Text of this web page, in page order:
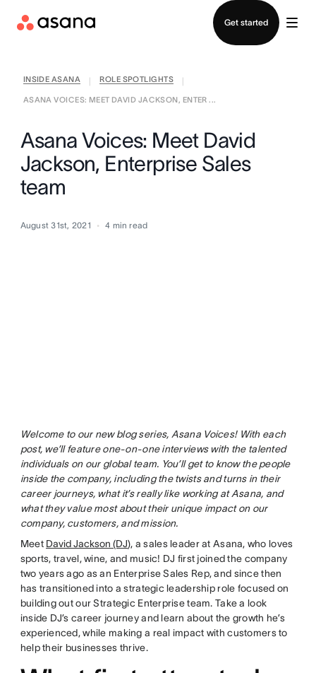
Get started
INSIDE ASANA ROLE SPOTLIGHTS
ASANA VOICES: MEET DAVID JACKSON, ENTER ...
Asana Voices: Meet David
Jackson, Enterprise Sales
team
August 31st, 2021 4 min read
Welcome to our new blog series, Asana Voices! With each
post, we’ll feature one-on-one interviews with the talented
individuals on our global team. You’ll get to know the people
inside the company, including the twists and turns in their
career journeys, what it’s really like working at Asana, and
what they value most about their unique impact on our
company, customers, and mission.
Meet David Jackson (DJ), a sales leader at Asana, who loves
sports, travel, wine, and music! DJ first joined the company
two years ago as an Enterprise Sales Rep, and since then
has transitioned into a strategic leadership role focused on
building out our Strategic Enterprise team. Take a look
inside DJ’s career journey and learn about the growth he’s
experienced, while making a real impact with customers to
help their businesses thrive.